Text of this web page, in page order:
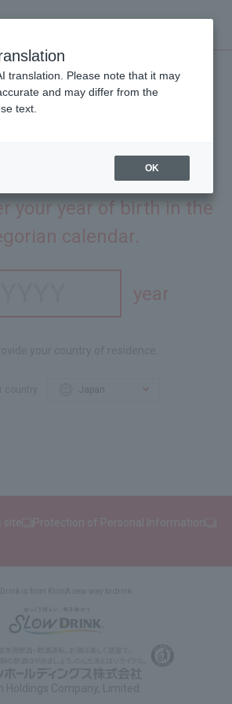
for people aged 20 and over.
your year of birth in the
calendar.
year
site
Protection of Personal Information
Holdings Company, Limited.
translation. Please note that it may
and may differ from the
text.
OK